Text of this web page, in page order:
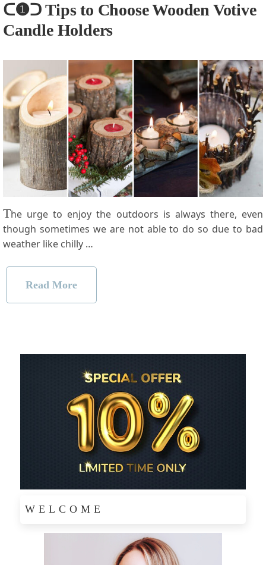
ᑕ❶ᑐ Tips to Choose Wooden Votive
Candle Holders
The urge to enjoy the outdoors is always there, even
though sometimes we are not able to do so due to bad
weather like chilly …
Read More
WELCOME